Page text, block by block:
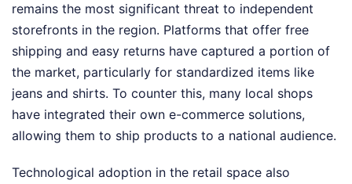
remains the most significant threat to independent
storefronts in the region. Platforms that offer free
shipping and easy returns have captured a portion of
the market, particularly for standardized items like
jeans and shirts. To counter this, many local shops
have integrated their own e-commerce solutions,
allowing them to ship products to a national audience.
Technological adoption in the retail space also